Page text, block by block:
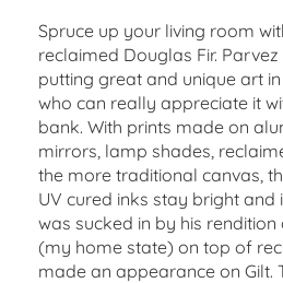
Spruce up your living room
reclaimed Douglas Fir.
putting great and unique art
who can really appreciate it
bank. With prints made on
mirrors, lamp shades,
the more traditional canvas,
UV cured inks stay bright and
was sucked in by his
(my home state) on top of
made an appearance on Gilt.